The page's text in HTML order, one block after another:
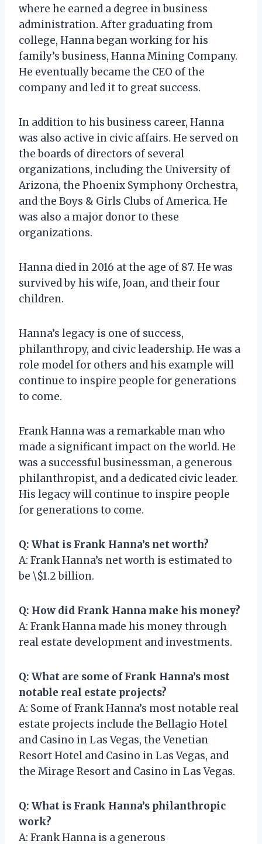
where he earned a degree in business
administration. After graduating from
college, Hanna began working for his
family’s business, Hanna Mining Company.
He eventually became the CEO of the
company and led it to great success.
In addition to his business career, Hanna
was also active in civic affairs. He served on
the boards of directors of several
organizations, including the University of
Arizona, the Phoenix Symphony Orchestra,
and the Boys & Girls Clubs of America. He
was also a major donor to these
organizations.
Hanna died in 2016 at the age of 87. He was
survived by his wife, Joan, and their four
children.
Hanna’s legacy is one of success,
philanthropy, and civic leadership. He was a
role model for others and his example will
continue to inspire people for generations
to come.
Frank Hanna was a remarkable man who
made a significant impact on the world. He
was a successful businessman, a generous
philanthropist, and a dedicated civic leader.
His legacy will continue to inspire people
for generations to come.
Q: What is Frank Hanna’s net worth?
A: Frank Hanna’s net worth is estimated to
be \$1.2 billion.
Q: How did Frank Hanna make his money?
A: Frank Hanna made his money through
real estate development and investments.
Q: What are some of Frank Hanna’s most
notable real estate projects?
A: Some of Frank Hanna’s most notable real
estate projects include the Bellagio Hotel
and Casino in Las Vegas, the Venetian
Resort Hotel and Casino in Las Vegas, and
the Mirage Resort and Casino in Las Vegas.
Q: What is Frank Hanna’s philanthropic
work?
A: Frank Hanna is a generous